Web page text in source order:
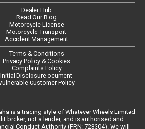
Dealer Hub
Read Our Blog
Motorcycle License
Motorcycle Transport
Accident Management
Terms & Conditions
Privacy Policy & Cookies
Complaints Policy
Initial Disclosure ocument
Customer Policy
is a trading style of Whatever Wheels Limited
broker, not a lender, and is authorised and
Conduct Authority (FRN: 723304). We will